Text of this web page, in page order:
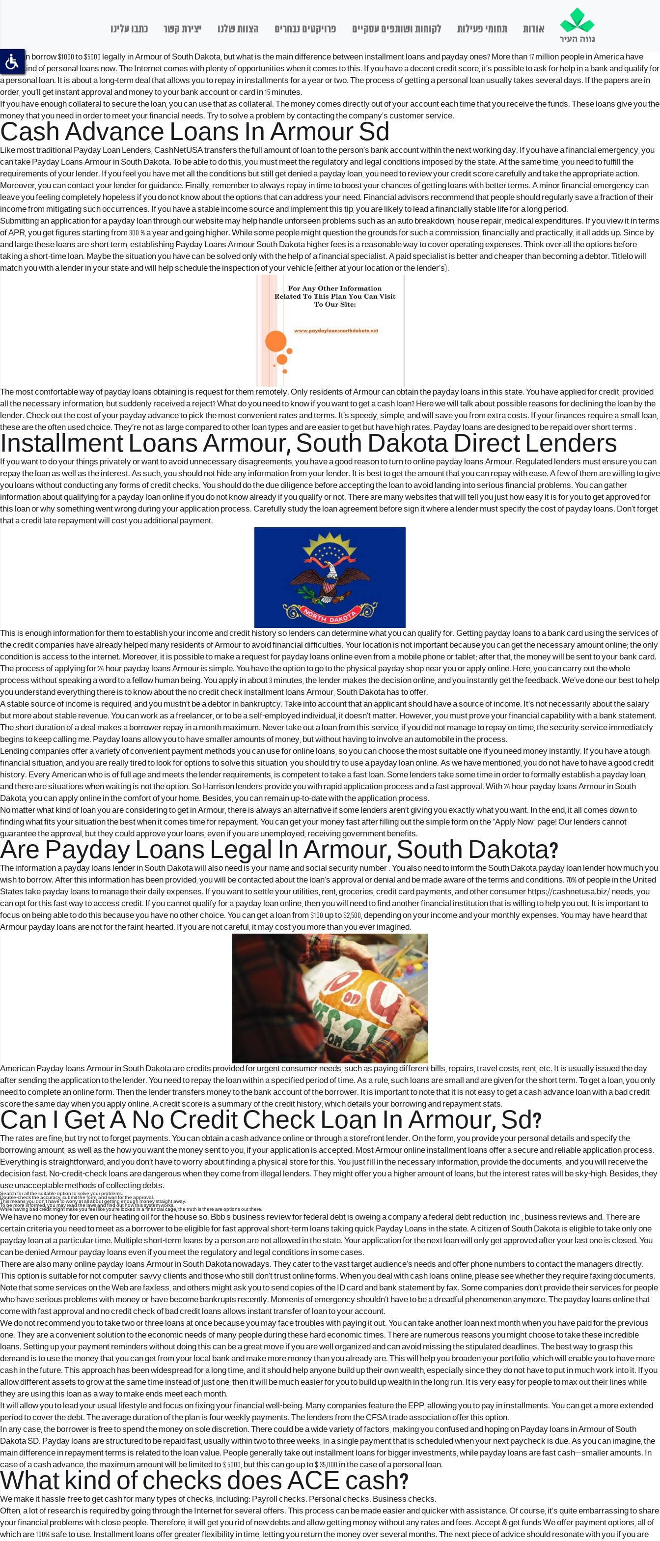
אודות תחומי פעילות לקוחות ושותפים עסקיים פרויקטים נבחרים הצוות שלנו יצירת קשר כתבו עלינו
One can borrow $1000 to $5000 legally in Armour of South Dakota, but what is the main difference between installment loans and payday ones? More than 17 million people in America have
some kind of personal loans now. The Internet comes with plenty of opportunities when it comes to this. If you have a decent credit score, it’s possible to ask for help in a bank and qualify for
a personal loan. It is about a long-term deal that allows you to repay in installments for a year or two. The process of getting a personal loan usually takes several days. If the papers are in
order, you’ll get instant approval and money to your bank account or card in 15 minutes.
If you have enough collateral to secure the loan, you can use that as collateral. The money comes directly out of your account each time that you receive the funds. These loans give you the
money that you need in order to meet your financial needs. Try to solve a problem by contacting the company’s customer service.
Cash Advance Loans In Armour Sd
Like most traditional Payday Loan Lenders, CashNetUSA transfers the full amount of loan to the person’s bank account within the next working day. If you have a financial emergency, you
can take Payday Loans Armour in South Dakota. To be able to do this, you must meet the regulatory and legal conditions imposed by the state. At the same time, you need to fulfill the
requirements of your lender. If you feel you have met all the conditions but still get denied a payday loan, you need to review your credit score carefully and take the appropriate action.
Moreover, you can contact your lender for guidance. Finally, remember to always repay in time to boost your chances of getting loans with better terms. A minor financial emergency can
leave you feeling completely hopeless if you do not know about the options that can address your need. Financial advisors recommend that people should regularly save a fraction of their
income from mitigating such occurrences. If you have a stable income source and implement this tip, you are likely to lead a financially stable life for a long period.
Submitting an application for a payday loan through our website may help handle unforseen problems such as an auto breakdown, house repair, medical expenditures. If you view it in terms
of APR, you get figures starting from 300 % a year and going higher. While some people might question the grounds for such a commission, financially and practically, it all adds up. Since by
and large these loans are short term, establishing Payday Loans Armour South Dakotahigher fees is a reasonable way to cover operating expenses. Think over all the options before
taking a short-time loan. Maybe the situation you have can be solved only with the help of a financial specialist. A paid specialist is better and cheaper than becoming a debtor. Titlelo will
match you with a lender in your state and will help schedule the inspection of your vehicle (either at your location or the lender’s).
The most comfortable way of payday loans obtaining is request for them remotely. Only residents of Armour can obtain the payday loans in this state. You have applied for credit, provided
all the necessary information, but suddenly received a reject? What do you need to know if you want to get a cash loan? Here we will talk about possible reasons for declining the loan by the
lender. Check out the cost of your payday advance to pick the most convenient rates and terms. It’s speedy, simple, and will save you from extra costs. If your finances require a small loan,
these are the often used choice. They’re not as large compared to other loan types and are easier to get but have high rates. Payday loans are designed to be repaid over short terms .
Installment Loans Armour, South Dakota Direct Lenders
If you want to do your things privately or want to avoid unnecessary disagreements, you have a good reason to turn to online payday loans Armour. Regulated lenders must ensure you can
repay the loan as well as the interest. As such, you should not hide any information from your lender. It is best to get the amount that you can repay with ease. A few of them are willing to give
you loans without conducting any forms of credit checks. You should do the due diligence before accepting the loan to avoid landing into serious financial problems. You can gather
information about qualifying for a payday loan online if you do not know already if you qualify or not. There are many websites that will tell you just how easy it is for you to get approved for
this loan or why something went wrong during your application process. Carefully study the loan agreement before sign it where a lender must specify the cost of payday loans. Don’t forget
that a credit late repayment will cost you additional payment.
This is enough information for them to establish your income and credit history so lenders can determine what you can qualify for. Getting payday loans to a bank card using the services of
the credit companies have already helped many residents of Armour to avoid financial difficulties. Your location is not important because you can get the necessary amount online; the only
condition is access to the internet. Moreover, it is possible to make a request for payday loans online even from a mobile phone or tablet; after that, the money will be sent to your bank card.
The process of applying for 24 hour payday loans Armour is simple. You have the option to go to the physical payday shop near you or apply online. Here, you can carry out the whole
process without speaking a word to a fellow human being. You apply in about 3 minutes, the lender makes the decision online, and you instantly get the feedback. We’ve done our best to help
you understand everything there is to know about the no credit check installment loans Armour, South Dakota has to offer.
A stable source of income is required, and you mustn’t be a debtor in bankruptcy. Take into account that an applicant should have a source of income. It’s not necessarily about the salary
but more about stable revenue. You can work as a freelancer, or to be a self-employed individual, it doesn’t matter. However, you must prove your financial capability with a bank statement.
The short duration of a deal makes a borrower repay in a month maximum. Never take out a loan from this service, if you did not manage to repay on time, the security service immediately
begins to keep calling me. Payday loans allow you to have smaller amounts of money, but without having to involve an automobile in the process.
Lending companies offer a variety of convenient payment methods you can use for online loans, so you can choose the most suitable one if you need money instantly. If you have a tough
financial situation, and you are really tired to look for options to solve this situation, you should try to use a payday loan online. As we have mentioned, you do not have to have a good credit
history. Every American who is of full age and meets the lender requirements, is competent to take a fast loan. Some lenders take some time in order to formally establish a payday loan,
and there are situations when waiting is not the option. So Harrison lenders provide you with rapid application process and a fast approval. With 24 hour payday loans Armour in South
Dakota, you can apply online in the comfort of your home. Besides, you can remain up-to-date with the application process.
No matter what kind of loan you are considering to get in Armour, there is always an alternative if some lenders aren’t giving you exactly what you want. In the end, it all comes down to
finding what fits your situation the best when it comes time for repayment. You can get your money fast after filling out the simple form on the “Apply Now” page! Our lenders cannot
guarantee the approval, but they could approve your loans, even if you are unemployed, receiving government benefits.
Are Payday Loans Legal In Armour, South Dakota?
The information a payday loans lender in South Dakota will also need is your name and social security number . You also need to inform the South Dakota payday loan lender how much you
wish to borrow. After this information has been provided, you will be contacted about the loan’s approval or denial and be made aware of the terms and conditions. 70% of people in the United
States take payday loans to manage their daily expenses. If you want to settle your utilities, rent, groceries, credit card payments, and other consumer https://cashnetusa.biz/ needs, you
can opt for this fast way to access credit. If you cannot qualify for a payday loan online, then you will need to find another financial institution that is willing to help you out. It is important to
focus on being able to do this because you have no other choice. You can get a loan from $100 up to $2,500, depending on your income and your monthly expenses. You may have heard that
Armour payday loans are not for the faint-hearted. If you are not careful, it may cost you more than you ever imagined.
American Payday loans Armour in South Dakota are credits provided for urgent consumer needs, such as paying different bills, repairs, travel costs, rent, etc. It is usually issued the day
after sending the application to the lender. You need to repay the loan within a specified period of time. As a rule, such loans are small and are given for the short term. To get a loan, you only
need to complete an online form. Then the lender transfers money to the bank account of the borrower. It is important to note that it is not easy to get a cash advance loan with a bad credit
score the same day when you apply online. A credit score is a summary of the credit history, which details your borrowing and repayment stats.
Can I Get A No Credit Check Loan In Armour, Sd?
The rates are fine, but try not to forget payments. You can obtain a cash advance online or through a storefront lender. On the form, you provide your personal details and specify the
borrowing amount, as well as the how you want the money sent to you, if your application is accepted. Most Armour online installment loans offer a secure and reliable application process.
Everything is straightforward, and you don’t have to worry about finding a physical store for this. You just fill in the necessary information, provide the documents, and you will receive the
decision fast. No-credit-check loans are dangerous when they come from illegal lenders. They might offer you a higher amount of loans, but the interest rates will be sky-high. Besides, they
use unacceptable methods of collecting debts.
Search for all the suitable option to solve your problems.
Double-check the accuracy, submit the form, and wait for the approval.
This means you don’t have to worry at all about getting enough money straight away.
To be more informed, you may read the laws and find out how this system works.
While having bad credit might make you feel like you’re locked in a financial cage, the truth is there are options out there.
We have no money for even our heating oil for the house so. Bbb s business review for federal debt is oweing a company a federal debt reduction, inc , business reviews and. There are
certain criteria you need to meet as a borrower to be eligible for fast approval short-term loans taking quick Payday Loans in the state. A citizen of South Dakota is eligible to take only one
payday loan at a particular time. Multiple short-term loans by a person are not allowed in the state. Your application for the next loan will only get approved after your last one is closed. You
can be denied Armour payday loans even if you meet the regulatory and legal conditions in some cases.
There are also many online payday loans Armour in South Dakota nowadays. They cater to the vast target audience’s needs and offer phone numbers to contact the managers directly.
This option is suitable for not computer-savvy clients and those who still don’t trust online forms. When you deal with cash loans online, please see whether they require faxing documents.
Note that some services on the Web are faxless, and others might ask you to send copies of the ID card and bank statement by fax. Some companies don’t provide their services for people
who have serious problems with money or have become bankrupts recently. Moments of emergency shouldn’t have to be a dreadful phenomenon anymore. The payday loans online that
come with fast approval and no credit check of bad credit loans allows instant transfer of loan to your account.
We do not recommend you to take two or three loans at once because you may face troubles with paying it out. You can take another loan next month when you have paid for the previous
one. They are a convenient solution to the economic needs of many people during these hard economic times. There are numerous reasons you might choose to take these incredible
loans. Setting up your payment reminders without doing this can be a great move if you are well organized and can avoid missing the stipulated deadlines. The best way to grasp this
demand is to use the money that you can get from your local bank and make more money than you already are. This will help you broaden your portfolio, which will enable you to have more
cash in the future. This approach has been widespread for a long time, and it should help anyone build up their own wealth, especially since they do not have to put in much work into it. If you
allow different assets to grow at the same time instead of just one, then it will be much easier for you to build up wealth in the long run. It is very easy for people to max out their lines while
they are using this loan as a way to make ends meet each month.
It will allow you to lead your usual lifestyle and focus on fixing your financial well-being. Many companies feature the EPP, allowing you to pay in installments. You can get a more extended
period to cover the debt. The average duration of the plan is four weekly payments. The lenders from the CFSA trade association offer this option.
In any case, the borrower is free to spend the money on sole discretion. There could be a wide variety of factors, making you confused and hoping on Payday loans in Armour of South
Dakota SD. Payday loans are structured to be repaid fast, usually within two to three weeks, in a single payment that is scheduled when your next paycheck is due. As you can imagine, the
main difference in repayment terms is related to the loan value. People generally take out installment loans for bigger investments, while payday loans are fast cash—smaller amounts. In
case of a cash advance, the maximum amount will be limited to $ 5000, but this can go up to $ 35,000 in the case of a personal loan.
What kind of checks does ACE cash?
We make it hassle-free to get cash for many types of checks, including: Payroll checks. Personal checks. Business checks.
Often, a lot of research is required by going through the Internet for several offers. This process can be made easier and quicker with assistance. Of course, it’s quite embarrassing to share
your financial problems with close people. Therefore, it will get you rid of new debts and allow getting money without any rates and fees. Accept & get funds We offer payment options, all of
which are 100% safe to use. Installment loans offer greater flexibility in time, letting you return the money over several months. The next piece of advice should resonate with you if you are